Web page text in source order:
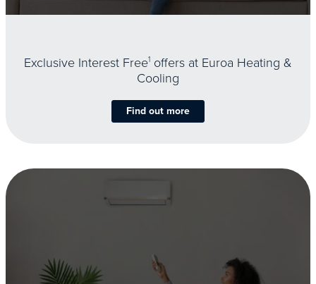
Exclusive Interest Free1 offers at Euroa Heating &
Cooling
Find out more